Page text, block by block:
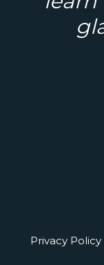
Privacy Policy